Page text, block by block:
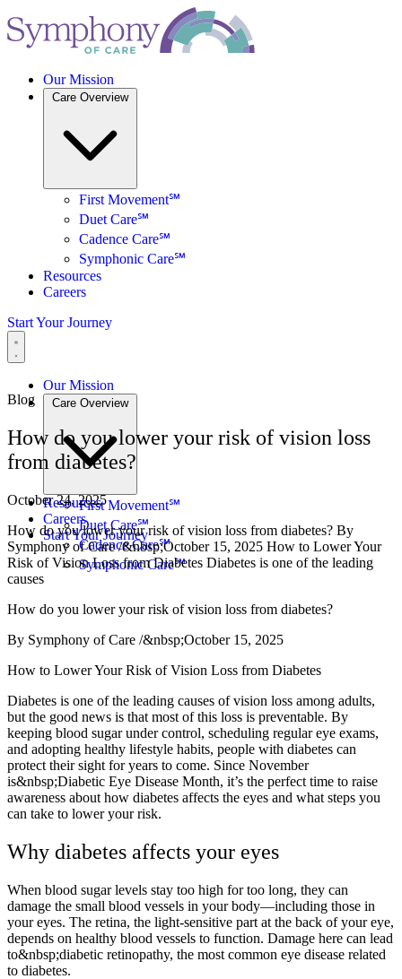
Our Mission
Care Overview
First Movement℠
Duet Care℠
Cadence Care℠
Symphonic Care℠
Resources
Careers
Start Your Journey
Our Mission
Care Overview
First Movement℠
Duet Care℠
Cadence Care℠
Symphonic Care℠
Resources
Careers
Start Your Journey
Blog
How do you lower your risk of vision loss
from diabetes?
October 24, 2025
How do you lower your risk of vision loss from diabetes? By
Symphony of Care /&nbsp;October 15, 2025 How to Lower Your
Risk of Vision Loss from Diabetes Diabetes is one of the leading
causes
How do you lower your risk of vision loss from diabetes?
By Symphony of Care /&nbsp;October 15, 2025
How to Lower Your Risk of Vision Loss from Diabetes
Diabetes is one of the leading causes of vision loss among adults,
but the good news is that most of this loss is preventable. By
keeping blood sugar under control, scheduling regular eye exams,
and adopting healthy lifestyle habits, people with diabetes can
protect their sight for years to come. Since November
is&nbsp;Diabetic Eye Disease Month, it’s the perfect time to raise
awareness about how diabetes affects the eyes and what steps you
can take to lower your risk.
Why diabetes affects your eyes
When blood sugar levels stay too high for too long, they can
damage the small blood vessels in your body—including those in
your eyes. The retina, the light-sensitive part at the back of your eye,
depends on healthy blood vessels to function. Damage here can lead
to&nbsp;diabetic retinopathy, the most common eye disease related
to diabetes.